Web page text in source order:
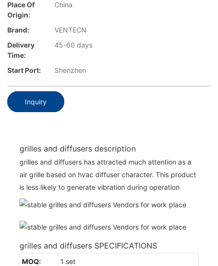
Place Of
Origin:
China
Brand:
VENTECN
Delivery
Time:
45-60 days
Start Port: Shenzhen
Inquiry
grilles and diffusers description
grilles and diffusers has attracted much attention as a
air grille based on hvac diffuser character. This product
is less likely to generate vibration during operation
grilles and diffusers SPECIFICATIONS
MOQ: 1 set